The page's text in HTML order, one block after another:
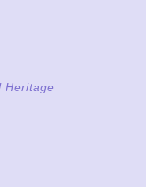
Heritage